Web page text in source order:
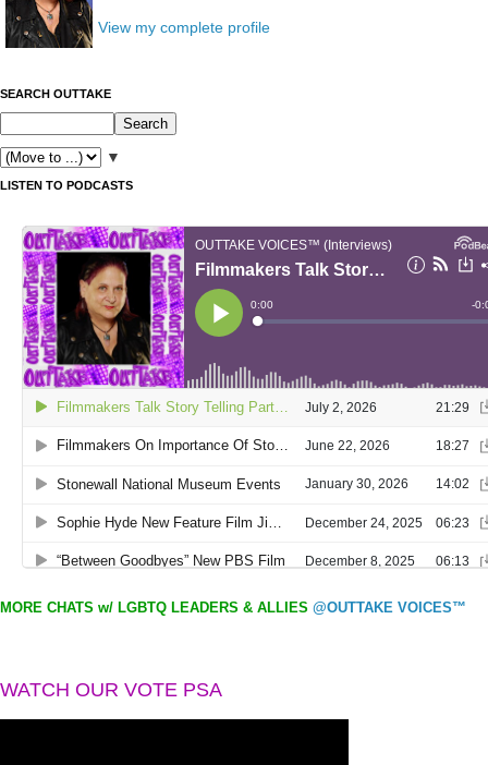
View my complete profile
SEARCH OUTTAKE
▼
LISTEN TO PODCASTS
MORE CHATS w/ LGBTQ LEADERS & ALLIES @OUTTAKE VOICES™
WATCH OUR VOTE PSA